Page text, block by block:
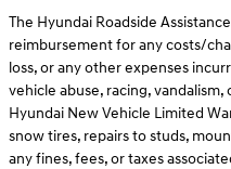
The Hyundai Roadside
reimbursement for any costs/
loss, or any other expenses
vehicle abuse, racing,
Hyundai New Vehicle Limited
snow tires, repairs to studs,
any fines, fees, or taxes